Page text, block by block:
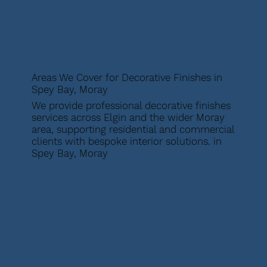
Areas We Cover for Decorative Finishes in
Spey Bay, Moray
We provide professional decorative finishes
services across Elgin and the wider Moray
area, supporting residential and commercial
clients with bespoke interior solutions. in
Spey Bay, Moray